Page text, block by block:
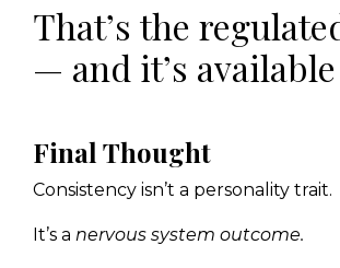
That’s the
— and it’s
Final Thought
Consistency isn’t a personality trait.
It’s a nervous system outcome.